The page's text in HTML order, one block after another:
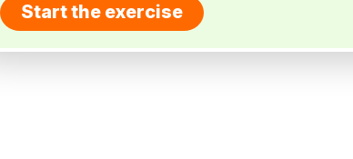
Start the exercise